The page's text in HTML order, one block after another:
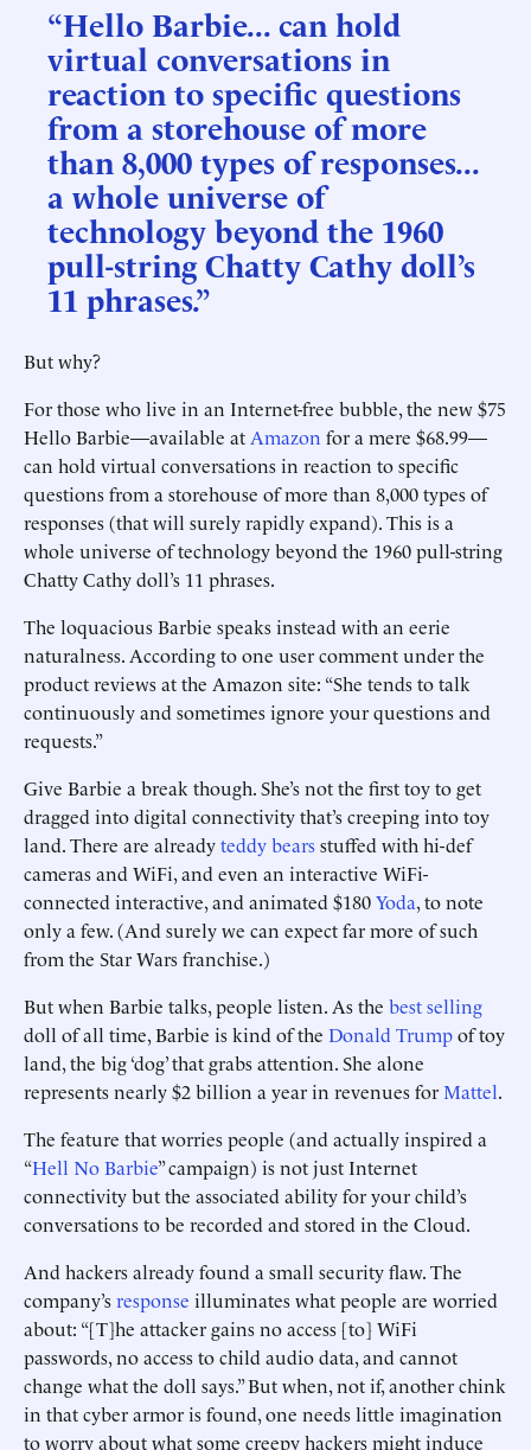
“Hello Barbie... can hold
virtual conversations in
reaction to specific questions
from a storehouse of more
than 8,000 types of responses...
a whole universe of
technology beyond the 1960
pull-string Chatty Cathy doll’s
11 phrases.”
But why?
For those who live in an Internet-free bubble, the new $75
Hello Barbie—available at Amazon for a mere $68.99—
can hold virtual conversations in reaction to specific
questions from a storehouse of more than 8,000 types of
responses (that will surely rapidly expand). This is a
whole universe of technology beyond the 1960 pull-string
Chatty Cathy doll’s 11 phrases.
The loquacious Barbie speaks instead with an eerie
naturalness. According to one user comment under the
product reviews at the Amazon site: “She tends to talk
continuously and sometimes ignore your questions and
requests.”
Give Barbie a break though. She’s not the first toy to get
dragged into digital connectivity that’s creeping into toy
land. There are alreadyteddy bearsstuffed with hi-def
cameras and WiFi, and even an interactive WiFi-
connected interactive, and animated $180Yoda, to note
only a few. (And surely we can expect far more of such
from the Star Wars franchise.)
But when Barbie talks, people listen. As the best selling
doll of all time, Barbie is kind of the Donald Trumpof toy
land, the big ‘dog’ that grabs attention. She alone
represents nearly $2 billion a year in revenues forMattel.
The feature that worries people (and actually inspired a
“Hell No Barbie” campaign) is not just Internet
connectivity but the associated ability for your child’s
conversations to be recorded and stored in the Cloud.
And hackers already found a small security flaw. The
company’sresponse illuminates what people are worried
about: “[T]he attacker gains no access [to] WiFi
passwords, no access to child audio data, and cannot
change what the doll says.” But when, not if, another chink
in that cyber armor is found, one needs little imagination
to worry about what some creepy hackers might induce